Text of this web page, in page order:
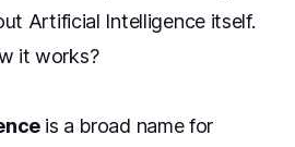
Artificial Intelligence itself.
it works?
is a broad name for